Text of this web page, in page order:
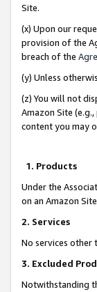
Site.
(x) Upon our
provision of the
breach of the
(y) Unless
(z) You will not
Amazon Site
content you may
1. Products
Under the
on an Amazon
2. Services
No services other
3. Excluded
Notwithstanding